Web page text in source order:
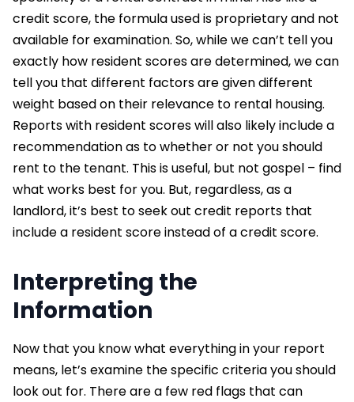
credit score, the formula used is proprietary and not
available for examination. So, while we can’t tell you
exactly how resident scores are determined, we can
tell you that different factors are given different
weight based on their relevance to rental housing.
Reports with resident scores will also likely include a
recommendation as to whether or not you should
rent to the tenant. This is useful, but not gospel – find
what works best for you. But, regardless, as a
landlord, it’s best to seek out credit reports that
include a resident score instead of a credit score.
Interpreting the
Information
Now that you know what everything in your report
means, let’s examine the specific criteria you should
look out for. There are a few red flags that can